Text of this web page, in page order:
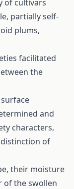
of cultivars
partially self-
plums,
facilitated
the
and
characters,
of
their moisture
of the swollen